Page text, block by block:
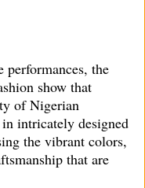
the
show that
of Nigerian
intricately designed
the vibrant colors,
that are